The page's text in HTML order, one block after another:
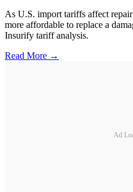
As U.S. import tariffs affect
more affordable to replace a
Insurify tariff analysis.
Read More →
Ad